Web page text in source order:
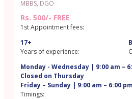
MBBS, DGO
Rs. 500/- FREE
1st Appointment fees:
17+
Years of experience:
Monday - Wednesday | 9:00 am –
Closed on Thursday
Friday – Sunday | 9:00 am – 6:00 pm
Timings: